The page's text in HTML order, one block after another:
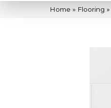
Home » Flooring »